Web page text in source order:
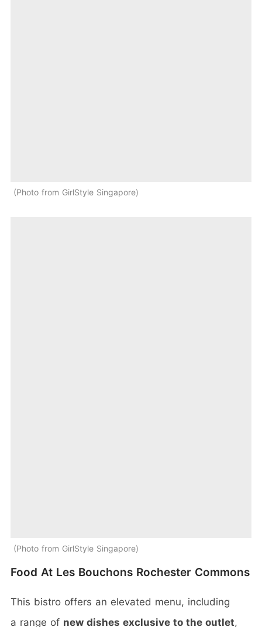
Photo from GirlStyle Singapore
Photo from GirlStyle Singapore
Food At Les Bouchons Rochester Commons
This bistro offers an elevated menu, including
a range of new dishes exclusive to the outlet,